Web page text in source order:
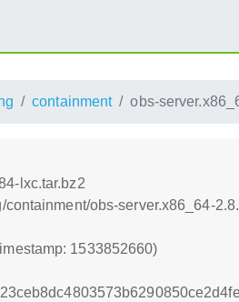
containment obs-
lxc.tar.bz2
obs-server.x86_64-
1533852660)